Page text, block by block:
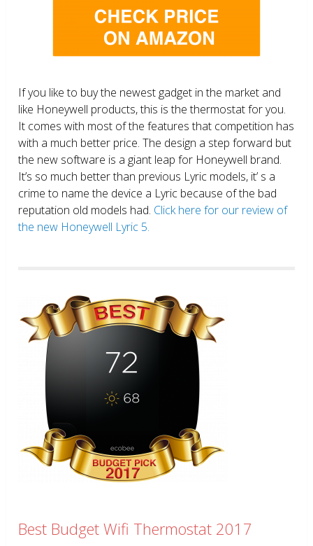
If you like to buy the newest gadget in the market and
like Honeywell products, this is the thermostat for you.
It comes with most of the features that competition has
with a much better price. The design a step forward but
the new software is a giant leap for Honeywell brand.
It’s so much better than previous Lyric models, it’ s a
crime to name the device a Lyric because of the bad
reputation old models had. Click here for our review of
the new Honeywell Lyric 5.
Best Budget Wifi Thermostat 2017